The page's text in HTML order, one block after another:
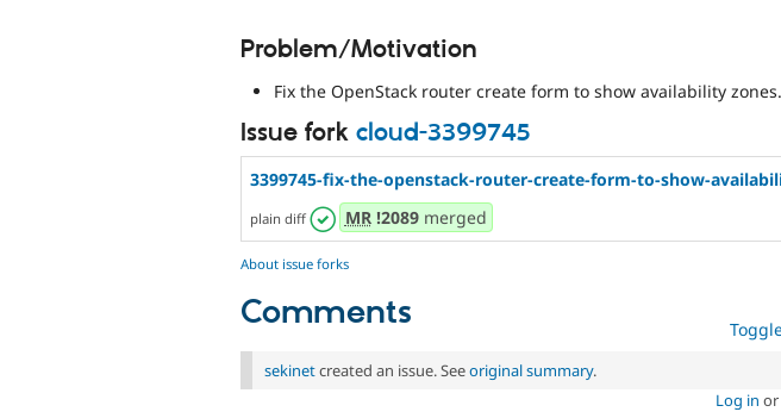
Problem/Motivation
Fix the OpenStack router create form to show availability zones.
Issue fork cloud-3399745
3399745-fix-the-openstack-router-create-form-to-show-
plain diff MR!2089merged
About issue forks
Comments
sekinetcreated an issue. Seeoriginal summary.
Log in or